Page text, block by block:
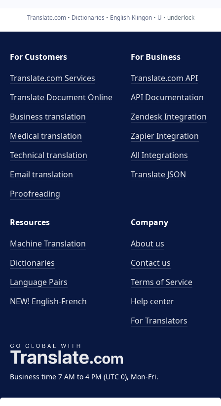
Translate.com Dictionaries English-Klingon U underlock
Business time 7 AM to 4 PM (UTC 0), Mon-Fri.
For Customers
Translate.com Services
Translate Document Online
Business translation
Medical translation
Technical translation
Email translation
Proofreading
For Business
Translate.com API
API Documentation
Zendesk Integration
Zapier Integration
All Integrations
Translate JSON
Resources
Machine Translation
Dictionaries
Language Pairs
NEW! English-French
Company
About us
Contact us
Terms of Service
Help center
For Translators